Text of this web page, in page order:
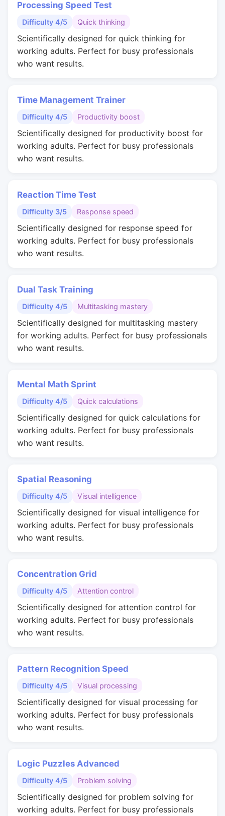
Processing Speed Test
Difficulty 4/5 Quick thinking
Scientifically designed for quick thinking for
working adults. Perfect for busy professionals
who want results.
Time Management Trainer
Difficulty 4/5 Productivity boost
Scientifically designed for productivity boost for
working adults. Perfect for busy professionals
who want results.
Reaction Time Test
Difficulty 3/5 Response speed
Scientifically designed for response speed for
working adults. Perfect for busy professionals
who want results.
Dual Task Training
Difficulty 4/5 Multitasking mastery
Scientifically designed for multitasking mastery
for working adults. Perfect for busy professionals
who want results.
Mental Math Sprint
Difficulty 4/5 Quick calculations
Scientifically designed for quick calculations for
working adults. Perfect for busy professionals
who want results.
Spatial Reasoning
Difficulty 4/5 Visual intelligence
Scientifically designed for visual intelligence for
working adults. Perfect for busy professionals
who want results.
Concentration Grid
Difficulty 4/5 Attention control
Scientifically designed for attention control for
working adults. Perfect for busy professionals
who want results.
Pattern Recognition Speed
Difficulty 4/5 Visual processing
Scientifically designed for visual processing for
working adults. Perfect for busy professionals
who want results.
Logic Puzzles Advanced
Difficulty 4/5 Problem solving
Scientifically designed for problem solving for
working adults. Perfect for busy professionals